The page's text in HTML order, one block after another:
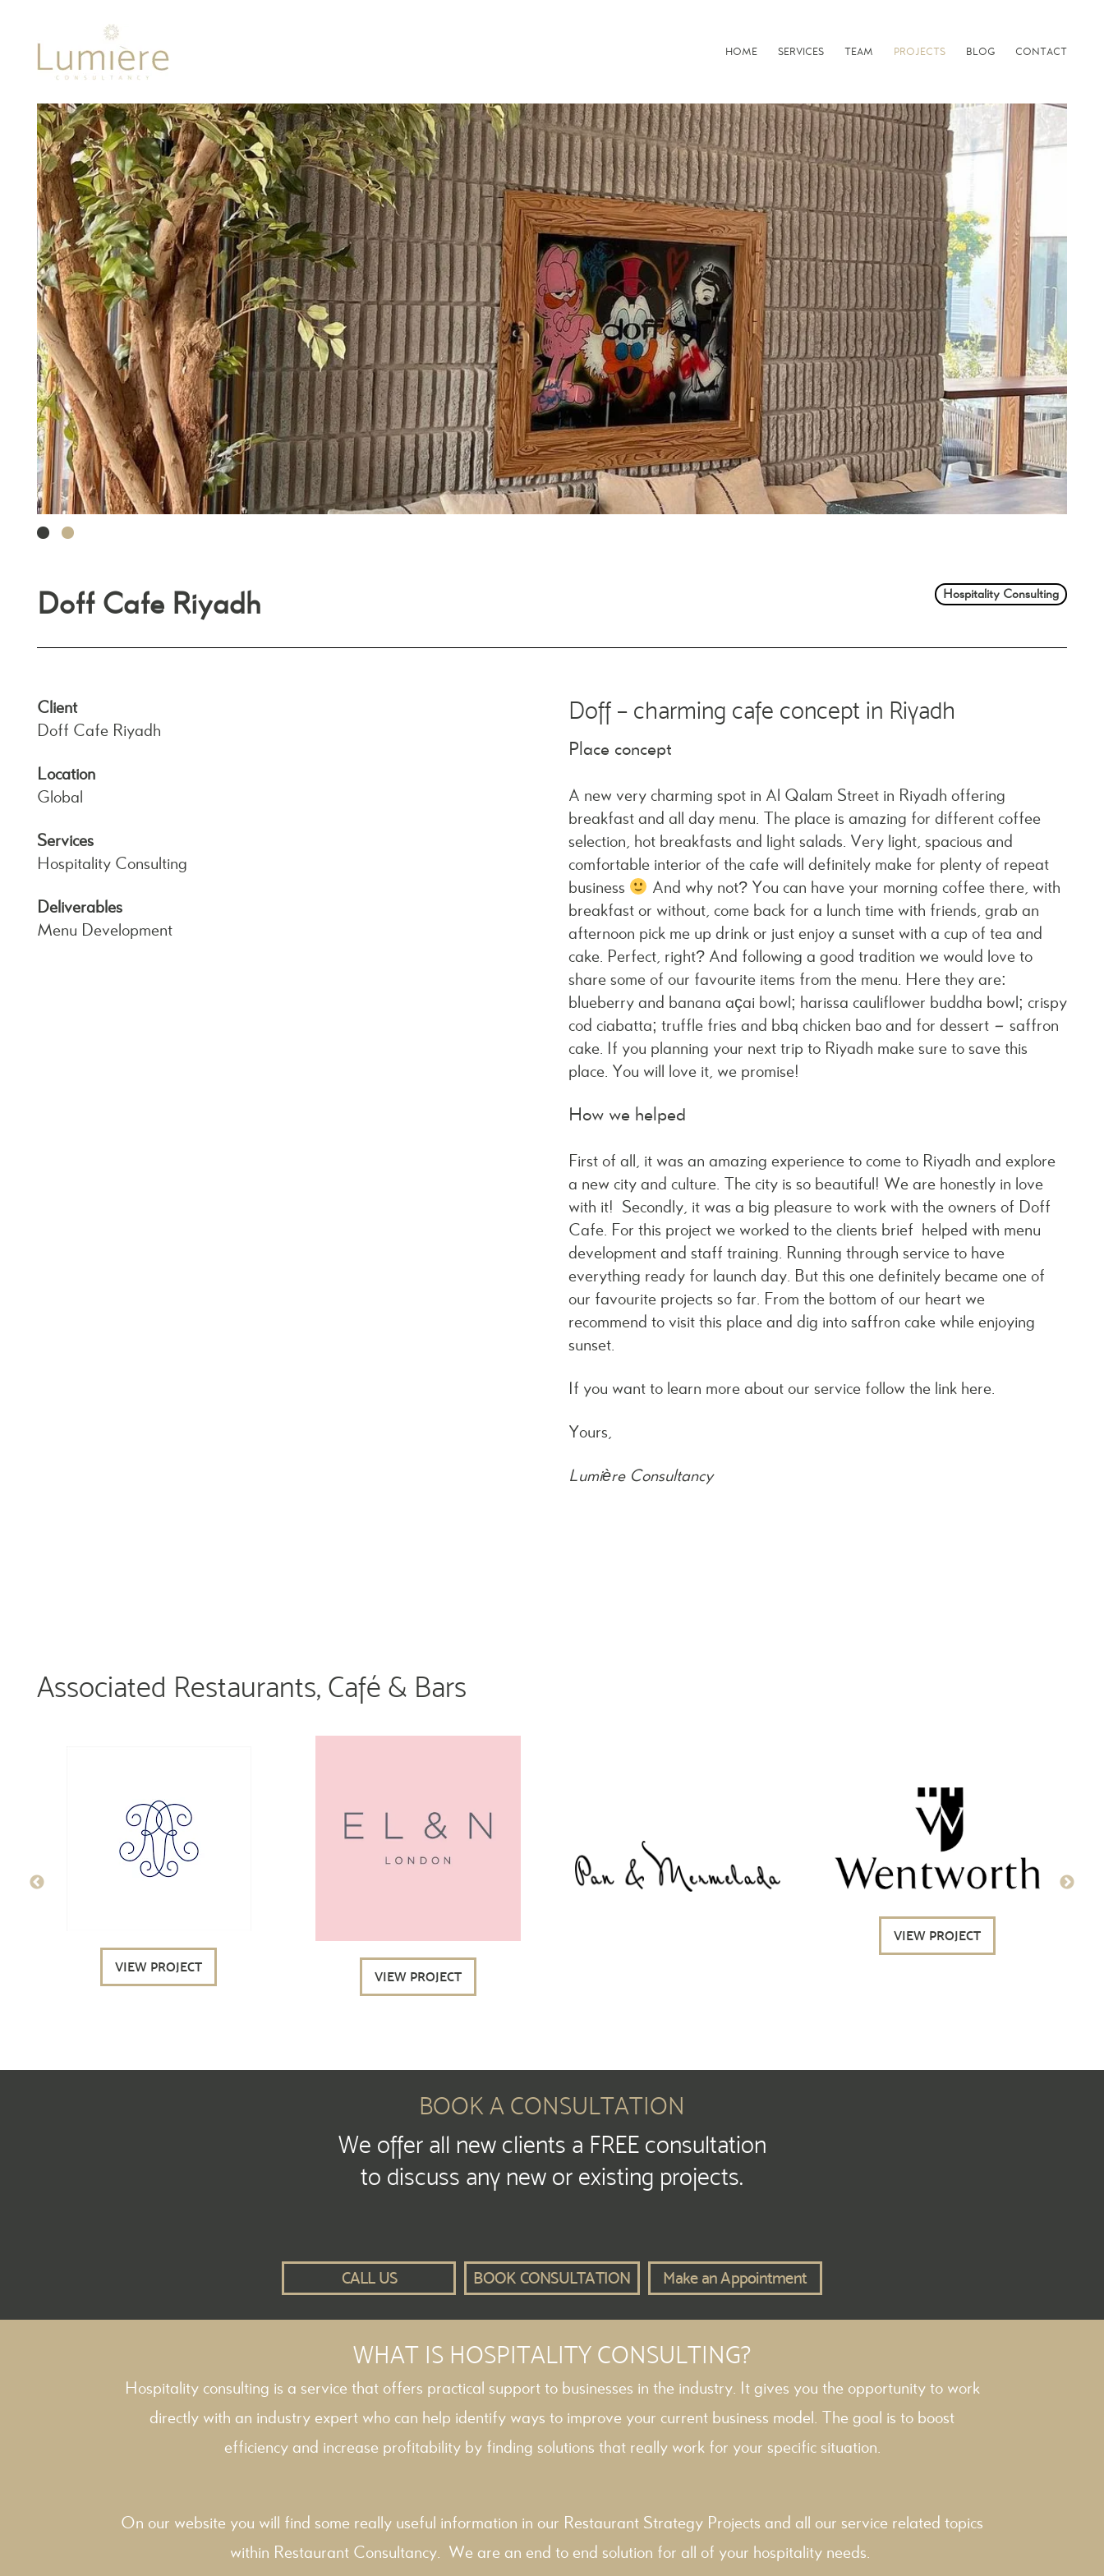
HOME SERVICES TEAM PROJECTS BLOG CONTACT
1
Doff Cafe Riyadh Hospitality Consulting
Client
Doff Cafe Riyadh
Location
Global
Services
Hospitality Consulting
Deliverables
Menu Development
Doff – charming cafe concept in Riyadh
Place concept
A new very charming spot in Al Qalam Street in Riyadh offering
breakfast and all day menu. The place is amazing for different coffee
selection, hot breakfasts and light salads. Very light, spacious and
comfortable interior of the cafe will definitely make for plenty of repeat
business
And why not? You can have your morning coffee there, with
breakfast or without, come back for a lunch time with friends, grab an
afternoon pick me up drink or just enjoy a sunset with a cup of tea and
cake. Perfect, right? And following a good tradition we would love to
share some of our favourite items from the menu. Here they are:
blueberry and banana açai bowl; harissa cauliflower buddha bowl; crispy
cod ciabatta; truffle fries and bbq chicken bao and for dessert – saffron
cake. If you planning your next trip to Riyadh make sure to save this
place . You will love it, we promise!
How we helped
First of all, it was an amazing experience to come to Riyadh and explore
a new city and culture. The city is so beautiful! We are honestly in love
with it! Secondly, it was a big pleasure to work with the owners of Doff
Cafe. For this project we worked to the clients brief helped with menu
development and staff training. Running through service to have
everything ready for launch day. But this one definitely became one of
our favourite projects so far. From the bottom of our heart we
recommend to visit this place and dig into saffron cake while enjoying
sunset.
If you want to learn more about our service follow the link here.
Yours,
Lumière Consultancy
Associated Restaurants, Café & Bars
VIEW PROJECT
VIEW PROJECT
VIEW PROJECT
BOOK A CONSULTATION
We offer all new clients a FREE consultation
to discuss any new or existing projects.
CALL US BOOK CONSULTATION Make an Appointment
WHAT IS HOSPITALITY CONSULTING?
Hospitality consulting is a service that offers practical support to businesses in the industry. It gives you the opportunity to work
directly with an industry expert who can help identify ways to improve your current business model. The goal is to boost
efficiency and increase profitability by finding solutions that really work for your specific situation.
On our website you will find some really useful information in our Restaurant Strategy Projects and all our service related topics
within Restaurant Consultancy . We are an end to end solution for all of your hospitality needs.